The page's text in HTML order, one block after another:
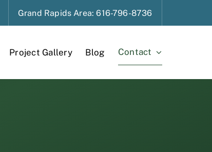
Grand Rapids Area: 616-796-8736
Project Gallery Blog Contact